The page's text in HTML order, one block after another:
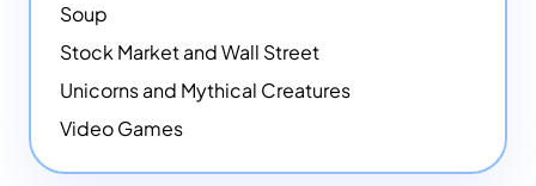
Soup
Stock Market and Wall Street
Unicorns and Mythical Creatures
Video Games